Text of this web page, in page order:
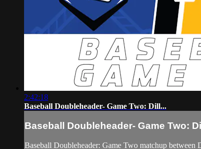
2:42:18
Baseball Doubleheader- Game Two: Dill...
Baseball Doubleheader- Game Two:
Baseball Doubleheader: Game Two matchup